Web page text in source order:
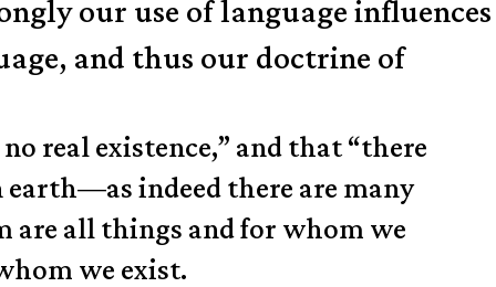
our use of language influences
and thus our doctrine of
real existence,” and that “there
earth—as indeed there are many
are all things and for whom we
we exist.